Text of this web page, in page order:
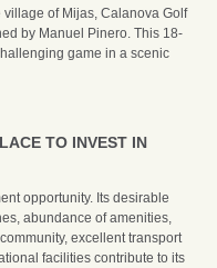
village of Mijas, Calanova Golf
by Manuel Pinero. This 18-
game in a scenic
TO INVEST IN
opportunity. Its desirable
abundance of amenities,
excellent transport
facilities contribute to its